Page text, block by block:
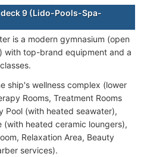
9 (Lido-Pools-Spa-
is a modern gymnasium (open
with top-brand equipment and a
ship's wellness complex (lower
Rooms, Treatment Rooms
Pool (with heated seawater),
(with heated ceramic loungers),
Relaxation Area, Beauty
services).